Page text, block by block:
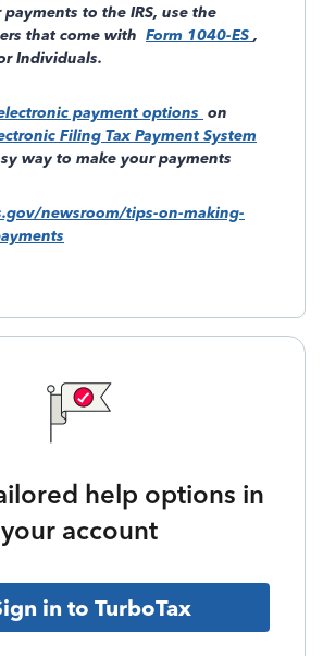
to the IRS, use the
that come with Form 1040-ES ,
Individuals.
payment options on
Filing Tax Payment System
way to make your payments
newsroom/tips-on-making-
help options in
your account
in to TurboTax